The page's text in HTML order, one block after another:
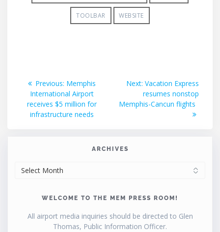
TOOLBAR WEBSITE
Post
navigation
Previous: Previous
post:
Memphis
International Airport
receives $5 million for
infrastructure needs
Next: Next
post:
Vacation Express
resumes nonstop
Memphis-Cancun flights
ARCHIVES
WELCOME TO THE MEM PRESS ROOM!
All airport media inquiries should be directed to Glen
Thomas, Public Information Officer.